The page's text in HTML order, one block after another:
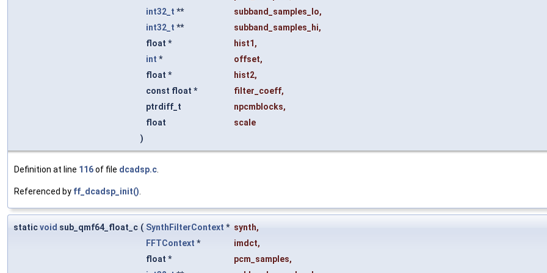
int32_t ** subband_samples_lo,
int32_t ** subband_samples_hi,
float *
hist1 ,
int * offset,
float *
hist2,
const float *
filter_coeff,
ptrdiff_t
npcmblocks,
float
scale
)
Definition at line 116of file dcadsp.c
Referenced by ff_dcadsp_init()
staticvoid sub_qmf64_float_c ( SynthFilterContext * synth,
FFTContext * imdct,
float *
pcm_samples,